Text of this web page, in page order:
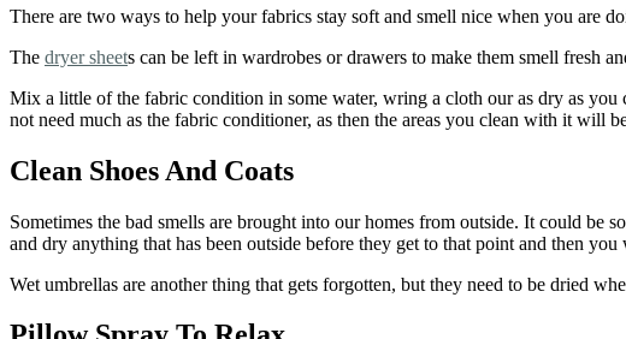
There are two ways to help your fabrics stay soft and smell nice when you are
The dryer sheets can be left in wardrobes or drawers to make them smell fresh
Mix a little of the fabric condition in some water, wring a cloth our as dry as
not need much as the fabric conditioner, as then the areas you clean with it will
Clean Shoes And Coats
Sometimes the bad smells are brought into our homes from outside. It could be
and dry anything that has been outside before they get to that point and then
Wet umbrellas are another thing that gets forgotten, but they need to be dried